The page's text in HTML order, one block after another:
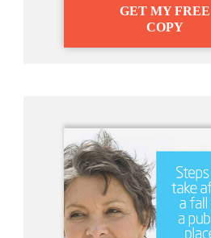
GET MY FREE
COPY